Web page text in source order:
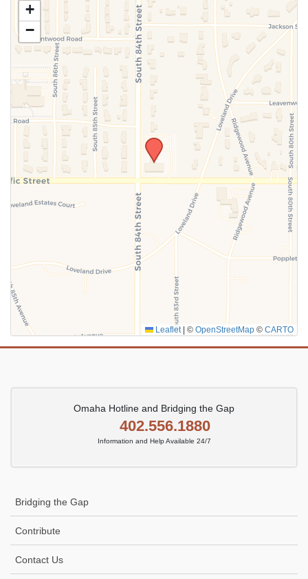
+
−
Leaflet © OpenStreetMap © CARTO
Omaha Hotline and Bridging the Gap
402.556.1880
Information and Help Available 24/7
Bridging the Gap
Contribute
Contact Us